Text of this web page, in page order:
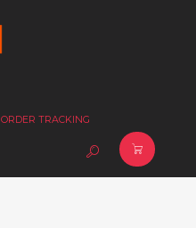
ORDER TRACKING